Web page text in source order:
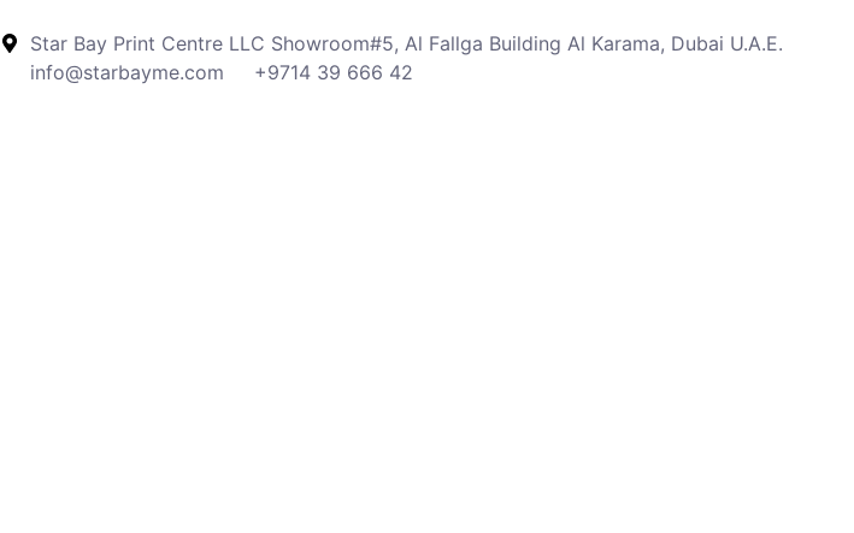
Star Bay Print Centre LLC Showroom#5, Al Fallga Building Al Karama, Dubai U.A.E.
info@starbayme.com
+9714 39 666 42